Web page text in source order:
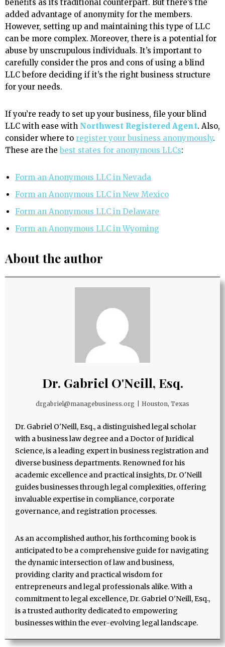
benefits as its traditional counterpart. But there’s the
added advantage of anonymity for the members.
However, setting up and maintaining this type of LLC
can be more complex. Moreover, there is a potential for
abuse by unscrupulous individuals. It’s important to
carefully consider the pros and cons of using a blind
LLC before deciding if it’s the right business structure
for your needs.
If you’re ready to set up your business, file your blind
LLC with ease with Northwest Registered Agent. Also,
consider where to register your business anonymously.
These are thebest states for anonymous LLCs:
Form an Anonymous LLC in Nevada
Form an Anonymous LLC in New Mexico
Form an Anonymous LLC in Delaware
Form an Anonymous LLC in Wyoming
About the author
Dr. Gabriel O'Neill, Esq.
drgabriel@managebusiness.org Houston, Texas
Dr. Gabriel O'Neill, Esq., a distinguished legal scholar
with a business law degree and a Doctor of Juridical
Science, is a leading expert in business registration and
diverse business departments. Renowned for his
academic excellence and practical insights, Dr. O'Neill
guides businesses through legal complexities, offering
invaluable expertise in compliance, corporate
governance, and registration processes.
As an accomplished author, his forthcoming book is
anticipated to be a comprehensive guide for navigating
the dynamic intersection of law and business,
providing clarity and practical wisdom for
entrepreneurs and legal professionals alike. With a
commitment to legal excellence, Dr. Gabriel O'Neill, Esq.,
is a trusted authority dedicated to empowering
businesses within the ever-evolving legal landscape.